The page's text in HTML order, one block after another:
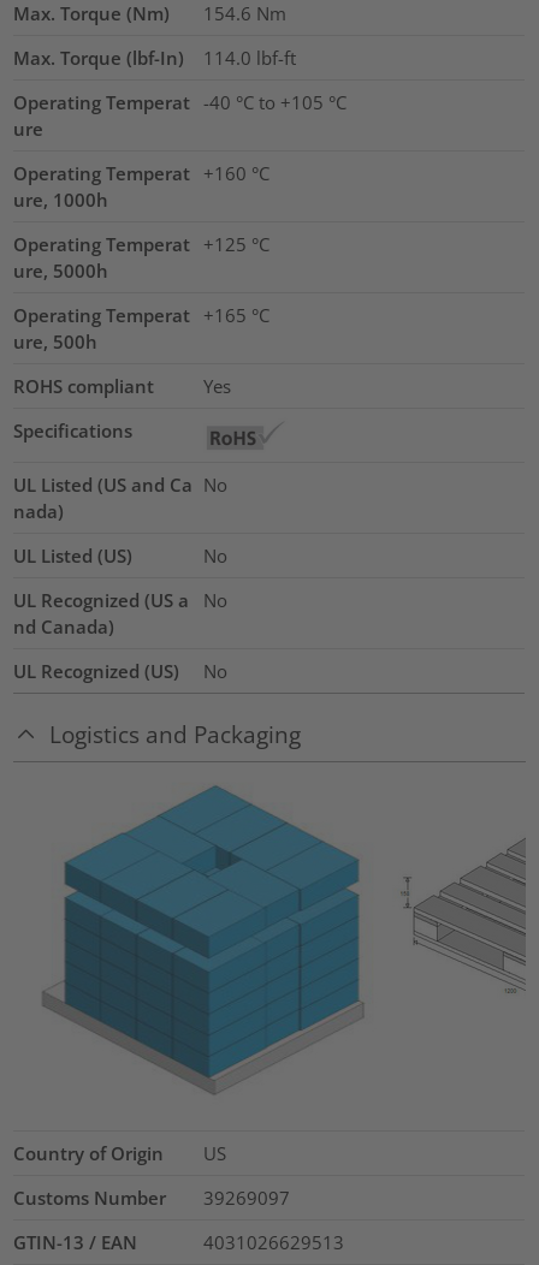
Max. Torque (Nm)
154.6 Nm
Max. Torque (lbf-In)
114.0 lbf-ft
Operating Temperat
ure
-40 °C to +105 °C
Operating Temperat
ure, 1000h
+160 °C
Operating Temperat
ure, 5000h
+125 °C
Operating Temperat
ure, 500h
+165 °C
ROHS compliant
Yes
Specifications
UL Listed (US and Ca
nada)
No
UL Listed (US)
No
UL Recognized (US a
nd Canada)
No
UL Recognized (US) No
Logistics and Packaging
Country of Origin
US
Customs Number
39269097
GTIN-13 / EAN
4031026629513